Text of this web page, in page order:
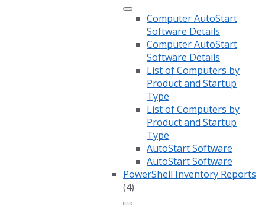
Computer AutoStart
Software Details
Computer AutoStart
Software Details
List of Computers by
Product and Startup
Type
List of Computers by
Product and Startup
Type
AutoStart Software
AutoStart Software
PowerShell Inventory Reports
(4)